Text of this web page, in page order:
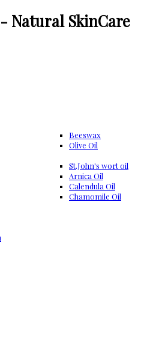
Natural SkinCare
Beeswax
Olive Oil
St.John's wort oil
Arnica Oil
Calendula Oil
Chamomile Oil